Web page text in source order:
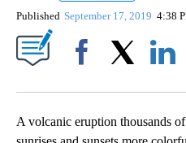
Published September 17, 2019 4:38
A volcanic eruption thousands